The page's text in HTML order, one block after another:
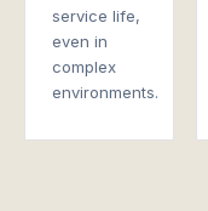
service life,
even in
complex
environments.